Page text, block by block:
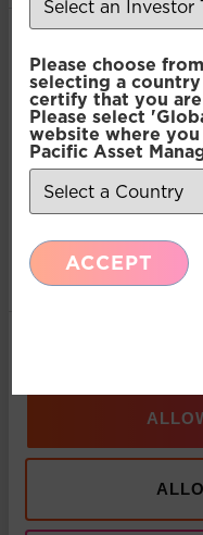
Selection
Necessary
Preferences
Statistics
Marketing
Please choose
selecting a
certify that you
Please select
website where
Pacific Asset
ACCEPT
Press Release:
Asset Value
partnership
Multi-Asset: Market
Managing Director,